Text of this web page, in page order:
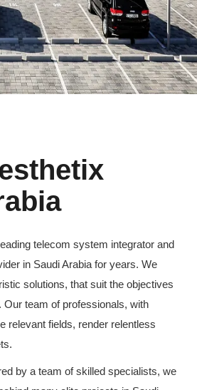
telecom system integrator and
in Saudi Arabia for years. We
solutions, that suit the objectives
Our team of professionals, with
relevant fields, render relentless
by a team of skilled specialists, we